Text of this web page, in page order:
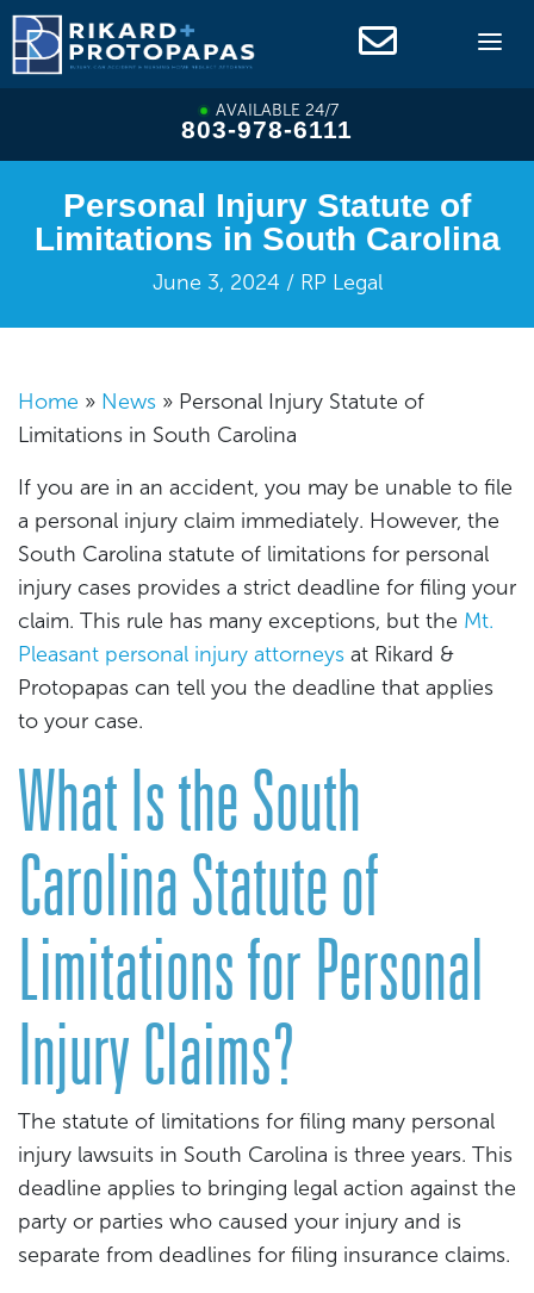
Skip
to
content
AVAILABLE 24/7
803-978-6111
Personal Injury Statute of
Limitations in South Carolina
June 3, 2024 / RP Legal
Home » News » Personal Injury Statute of
Limitations in South Carolina
If you are in an accident, you may be unable to file
a personal injury claim immediately. However, the
South Carolina statute of limitations for personal
injury cases provides a strict deadline for filing your
claim. This rule has many exceptions, but the Mt.
Pleasant personal injury attorneys at Rikard &
Protopapas can tell you the deadline that applies
to your case.
What Is the South
Carolina Statute of
Limitations for Personal
Injury Claims?
The statute of limitations for filing many personal
injury lawsuits in South Carolina is three years. This
deadline applies to bringing legal action against the
party or parties who caused your injury and is
separate from deadlines for filing insurance claims.